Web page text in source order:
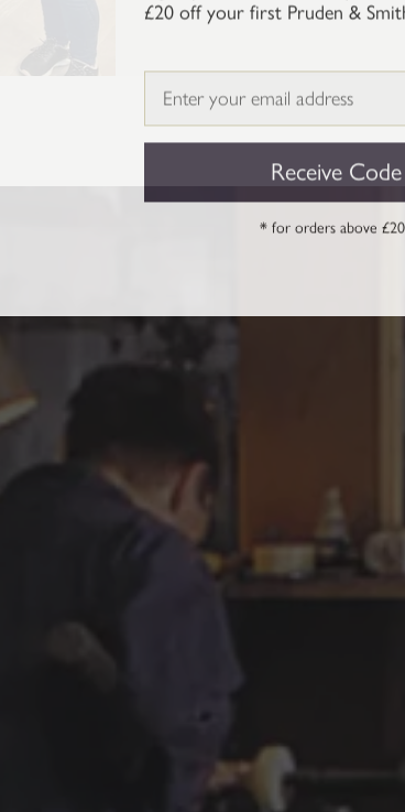
£20 off your first Pruden &
Email
Receive Code
* for orders above